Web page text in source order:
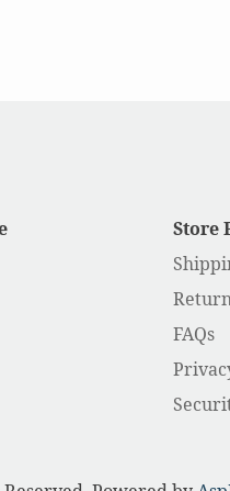
Store
FAQs